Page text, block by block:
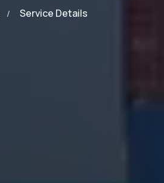
Service Details